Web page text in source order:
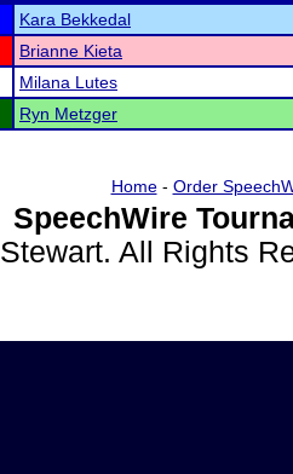
Kara Bekkedal
Brianne Kieta
Milana Lutes
Ryn Metzger
Home- Order
SpeechWire
Stewart. All Rights